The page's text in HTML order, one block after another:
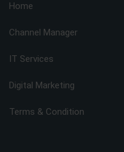
Home
Channel Manager
IT Services
Digital Marketing
Terms & Condition